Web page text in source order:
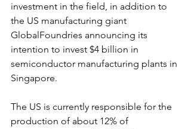
investment in the field, in addition to
the US manufacturing giant
GlobalFoundries announcing its
intention to invest $4 billion in
semiconductor manufacturing plants in
Singapore.
The US is currently responsible for the
production of about 12% of